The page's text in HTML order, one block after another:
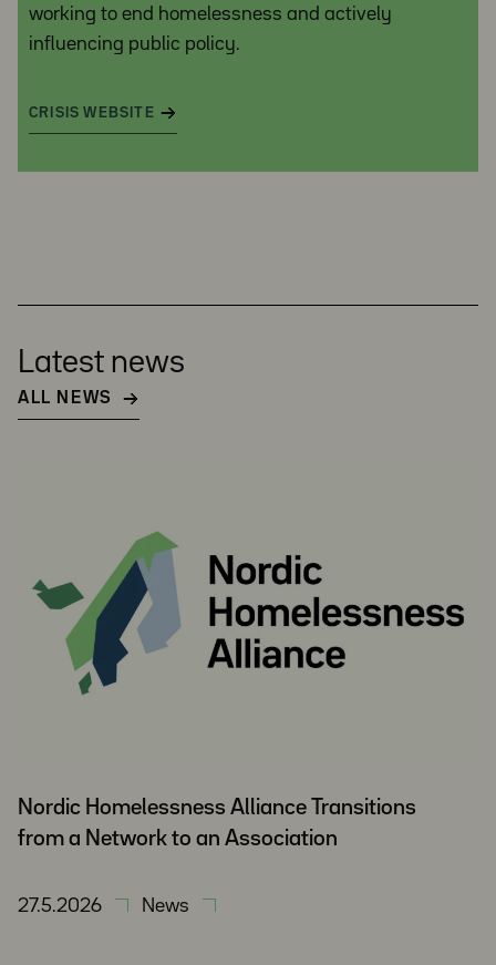
working to end homelessness and actively
influencing public policy.
CRISIS WEBSITE
Latest news
ALL NEWS
Nordic Homelessness Alliance Transitions
from a Network to an Association
27.5.2026 News